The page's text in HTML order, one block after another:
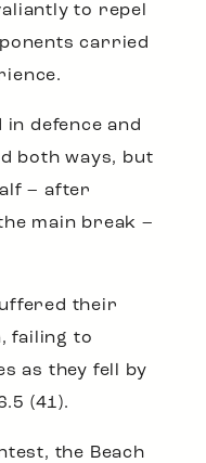
to repel
carried
defence and
both ways, but
– after
main break –
their
failing to
as they fell by
(41).
the Beach